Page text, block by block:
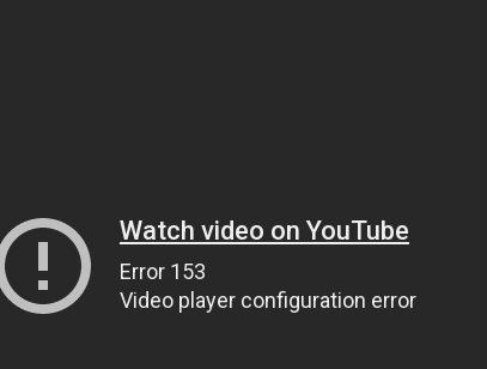
Watch video on YouTube
Error 153
Video player configuration error